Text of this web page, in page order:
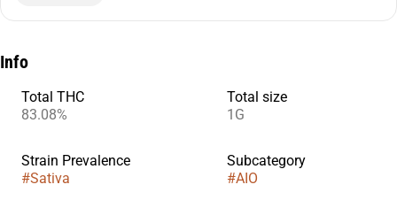
Info
Total THC
83.08%
Total size
1G
Strain Prevalence
#Sativa
Subcategory
#AIO